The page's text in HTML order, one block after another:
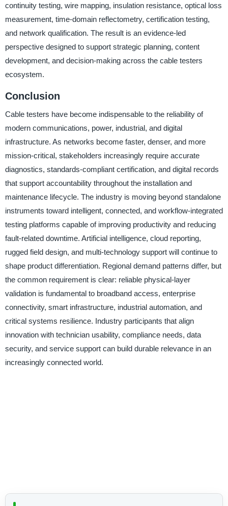
continuity testing, wire mapping, insulation resistance, optical loss
measurement, time-domain reflectometry, certification testing,
and network qualification. The result is an evidence-led
perspective designed to support strategic planning, content
development, and decision-making across the cable testers
ecosystem.
Conclusion
Cable testers have become indispensable to the reliability of
modern communications, power, industrial, and digital
infrastructure. As networks become faster, denser, and more
mission-critical, stakeholders increasingly require accurate
diagnostics, standards-compliant certification, and digital records
that support accountability throughout the installation and
maintenance lifecycle. The industry is moving beyond standalone
instruments toward intelligent, connected, and workflow-integrated
testing platforms capable of improving productivity and reducing
fault-related downtime. Artificial intelligence, cloud reporting,
rugged field design, and multi-technology support will continue to
shape product differentiation. Regional demand patterns differ, but
the common requirement is clear: reliable physical-layer
validation is fundamental to broadband access, enterprise
connectivity, smart infrastructure, industrial automation, and
critical systems resilience. Industry participants that align
innovation with technician usability, compliance needs, data
security, and service support can build durable relevance in an
increasingly connected world.